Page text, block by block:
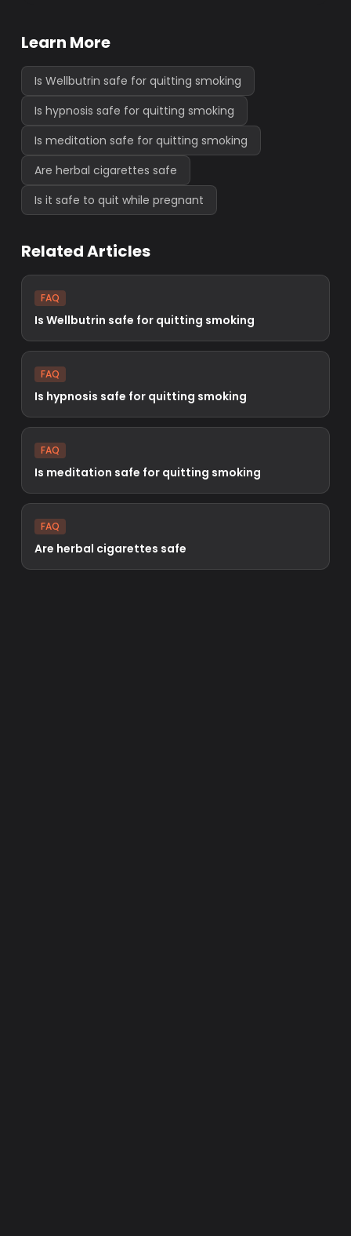
Learn More
Is Wellbutrin safe for quitting smoking
Is hypnosis safe for quitting smoking
Is meditation safe for quitting smoking
Are herbal cigarettes safe
Is it safe to quit while pregnant
Related Articles
FAQ
Is Wellbutrin safe for quitting smoking
FAQ
Is hypnosis safe for quitting smoking
FAQ
Is meditation safe for quitting smoking
FAQ
Are herbal cigarettes safe